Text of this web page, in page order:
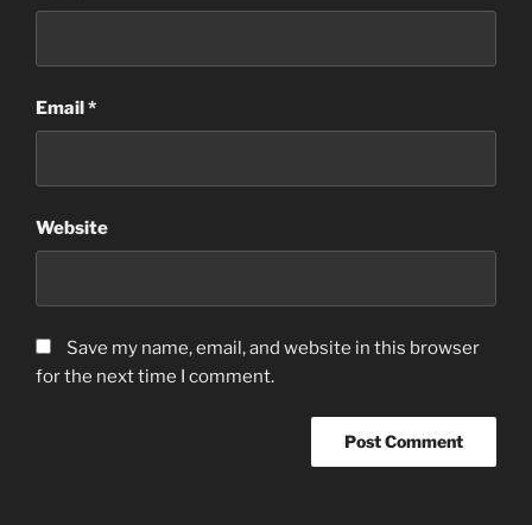
Email*
Website
Save my name, email, and website in this browser
for the next time I comment.